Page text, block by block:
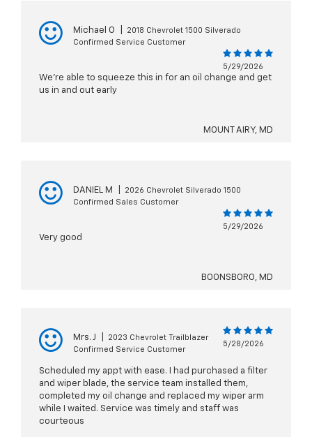
Michael O
2018 Chevrolet 1500 Silverado
Confirmed Service Customer
5/29/2026
We’re able to squeeze this in for an oil change and get
us in and out early
MOUNT AIRY, MD
DANIEL M
2026 Chevrolet Silverado 1500
Confirmed Sales Customer
5/29/2026
Very good
BOONSBORO, MD
Mrs. J
2023 Chevrolet Trailblazer
Confirmed Service Customer
5/28/2026
Scheduled my appt with ease. I had purchased a filter
and wiper blade, the service team installed them,
completed my oil change and replaced my wiper arm
while I waited. Service was timely and staff was
courteous